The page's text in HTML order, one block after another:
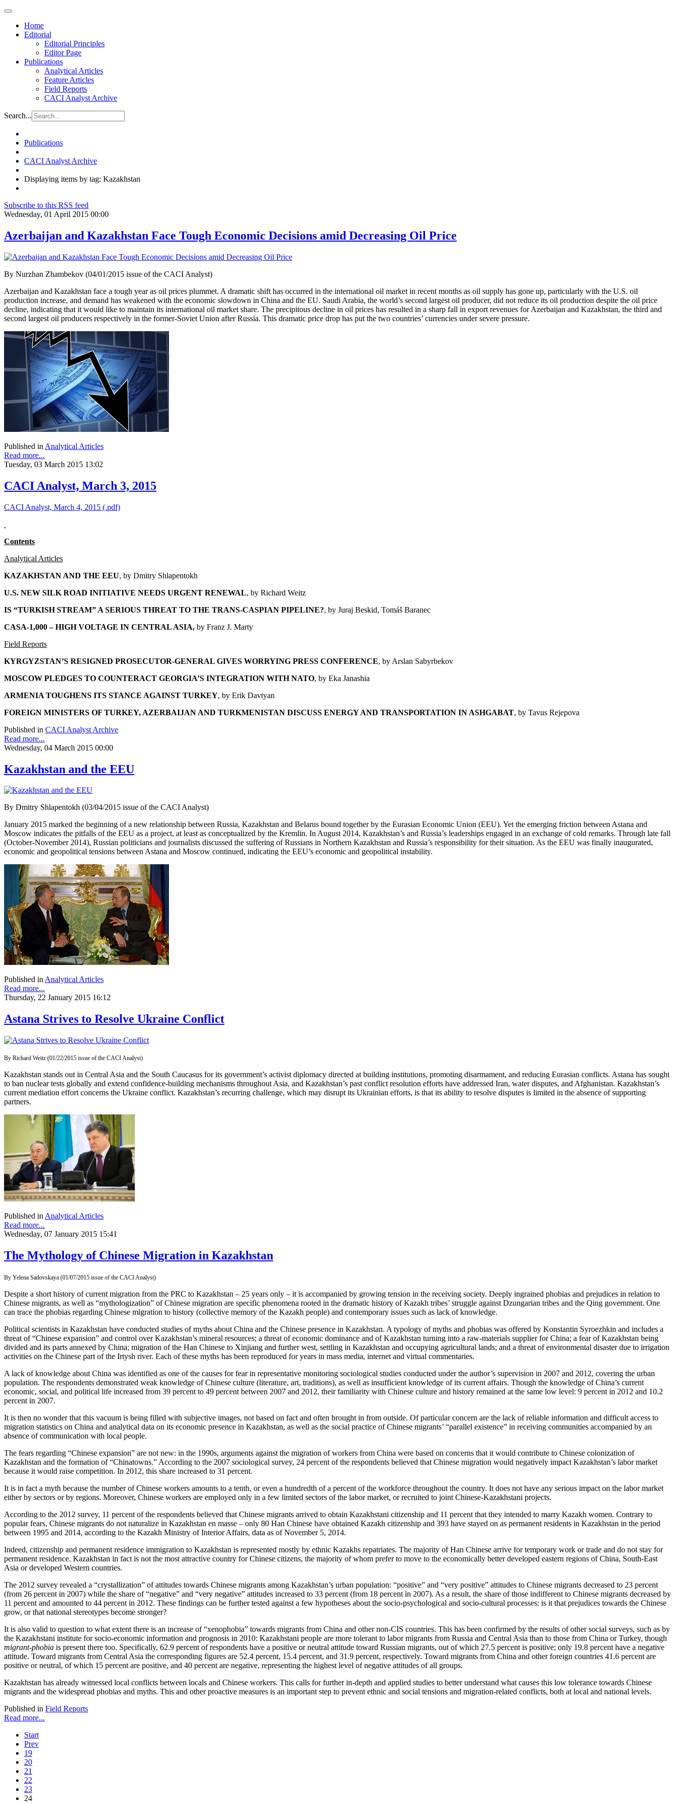
Home
Editorial
Editorial Principles
Editor Page
Publications
Analytical Articles
Feature Articles
Field Reports
CACI Analyst Archive
Search...
Publications
CACI Analyst Archive
Displaying items by tag: Kazakhstan
Subscribe to this RSS feed
Wednesday, 01 April 2015 00:00
Azerbaijan and Kazakhstan Face Tough Economic Decisions amid Decreasing Oil Price
By Nurzhan Zhambekov (04/01/2015 issue of the CACI Analyst)
Azerbaijan and Kazakhstan face a tough year as oil prices plummet. A dramatic shift has occurred in the international oil market in recent months as oil supply has gone up, particularly with the U.S. oil
production increase, and demand has weakened with the economic slowdown in China and the EU. Saudi Arabia, the world’s second largest oil producer, did not reduce its oil production despite the oil price
decline, indicating that it would like to maintain its international oil market share. The precipitous decline in oil prices has resulted in a sharp fall in export revenues for Azerbaijan and Kazakhstan, the third and
second largest oil producers respectively in the former-Soviet Union after Russia. This dramatic price drop has put the two countries’ currencies under severe pressure.
Published in Analytical Articles
Read more...
Tuesday, 03 March 2015 13:02
CACI Analyst, March 3, 2015
CACI Analyst, March 4, 2015 (.pdf)
Contents
Analytical Articles
KAZAKHSTAN AND THE EEU, by Dmitry Shlapentokh
U.S. NEW SILK ROAD INITIATIVE NEEDS URGENT RENEWAL, by Richard Weitz
IS “TURKISH STREAM” A SERIOUS THREAT TO THE TRANS-CASPIAN PIPELINE?, by Juraj Beskid, Tomáš Baranec
CASA-1,000 – HIGH VOLTAGE IN CENTRAL ASIA, by Franz J. Marty
Field Reports
KYRGYZSTAN’S RESIGNED PROSECUTOR-GENERAL GIVES WORRYING PRESS CONFERENCE, by Arslan Sabyrbekov
MOSCOW PLEDGES TO COUNTERACT GEORGIA’S INTEGRATION WITH NATO, by Eka Janashia
ARMENIA TOUGHENS ITS STANCE AGAINST TURKEY, by Erik Davtyan
FOREIGN MINISTERS OF TURKEY, AZERBAIJAN AND TURKMENISTAN DISCUSS ENERGY AND TRANSPORTATION IN ASHGABAT, by Tavus Rejepova
Published in CACI Analyst Archive
Read more...
Wednesday, 04 March 2015 00:00
Kazakhstan and the EEU
By Dmitry Shlapentokh (03/04/2015 issue of the CACI Analyst)
January 2015 marked the beginning of a new relationship between Russia, Kazakhstan and Belarus bound together by the Eurasian Economic Union (EEU). Yet the emerging friction between Astana and
Moscow indicates the pitfalls of the EEU as a project, at least as conceptualized by the Kremlin. In August 2014, Kazakhstan’s and Russia’s leaderships engaged in an exchange of cold remarks. Through late fall
(October-November 2014), Russian politicians and journalists discussed the suffering of Russians in Northern Kazakhstan and Russia’s responsibility for their situation. As the EEU was finally inaugurated,
economic and geopolitical tensions between Astana and Moscow continued, indicating the EEU’s economic and geopolitical instability.
Published inAnalytical Articles
Read more...
Thursday, 22 January 2015 16:12
Astana Strives to Resolve Ukraine Conflict
By Richard Weitz (01/22/2015 issue of the CACI Analyst)
Kazakhstan stands out in Central Asia and the South Caucasus for its government’s activist diplomacy directed at building institutions, promoting disarmament, and reducing Eurasian conflicts. Astana has sought
to ban nuclear tests globally and extend confidence-building mechanisms throughout Asia, and Kazakhstan’s past conflict resolution efforts have addressed Iran, water disputes, and Afghanistan. Kazakhstan’s
current mediation effort concerns the Ukraine conflict. Kazakhstan’s recurring challenge, which may disrupt its Ukrainian efforts, is that its ability to resolve disputes is limited in the absence of supporting
partners.
Published in Analytical Articles
Read more...
Wednesday, 07 January 2015 15:41
The Mythology of Chinese Migration in Kazakhstan
By Yelena Sadovskaya (01/07/2015 issue of the CACI Analyst)
Despite a short history of current migration from the PRC to Kazakhstan – 25 years only – it is accompanied by growing tension in the receiving society. Deeply ingrained phobias and prejudices in relation to
Chinese migrants, as well as “mythologization” of Chinese migration are specific phenomena rooted in the dramatic history of Kazakh tribes’ struggle against Dzungarian tribes and the Qing government. One
can trace the phobias regarding Chinese migration to history (collective memory of the Kazakh people) and contemporary issues such as lack of knowledge.
Political scientists in Kazakhstan have conducted studies of myths about China and the Chinese presence in Kazakhstan. A typology of myths and phobias was offered by Konstantin Syroezhkin and includes a
threat of “Chinese expansion” and control over Kazakhstan’s mineral resources; a threat of economic dominance and of Kazakhstan turning into a raw-materials supplier for China; a fear of Kazakhstan being
divided and its parts annexed by China; migration of the Han Chinese to Xinjiang and further west, settling in Kazakhstan and occupying agricultural lands; and a threat of environmental disaster due to irrigation
activities on the Chinese part of the Irtysh river. Each of these myths has been reproduced for years in mass media, internet and virtual commentaries.
A lack of knowledge about China was identified as one of the causes for fear in representative monitoring sociological studies conducted under the author’s supervision in 2007 and 2012, covering the urban
population. The respondents demonstrated weak knowledge of Chinese culture (literature, art, traditions), as well as insufficient knowledge of its current affairs. Though the knowledge of China’s current
economic, social, and political life increased from 39 percent to 49 percent between 2007 and 2012, their familiarity with Chinese culture and history remained at the same low level: 9 percent in 2012 and 10.2
percent in 2007.
It is then no wonder that this vacuum is being filled with subjective images, not based on fact and often brought in from outside. Of particular concern are the lack of reliable information and difficult access to
migration statistics on China and analytical data on its economic presence in Kazakhstan, as well as the social practice of Chinese migrants’ “parallel existence” in receiving communities accompanied by an
absence of communication with local people.
The fears regarding “Chinese expansion” are not new: in the 1990s, arguments against the migration of workers from China were based on concerns that it would contribute to Chinese colonization of
Kazakhstan and the formation of “Chinatowns.” According to the 2007 sociological survey, 24 percent of the respondents believed that Chinese migration would negatively impact Kazakhstan’s labor market
because it would raise competition. In 2012, this share increased to 31 percent.
It is in fact a myth because the number of Chinese workers amounts to a tenth, or even a hundredth of a percent of the workforce throughout the country. It does not have any serious impact on the labor market
either by sectors or by regions. Moreover, Chinese workers are employed only in a few limited sectors of the labor market, or recruited to joint Chinese-Kazakhstani projects.
According to the 2012 survey, 11 percent of the respondents believed that Chinese migrants arrived to obtain Kazakhstani citizenship and 11 percent that they intended to marry Kazakh women. Contrary to
popular fears, Chinese migrants do not naturalize in Kazakhstan en masse – only 80 Han Chinese have obtained Kazakh citizenship and 393 have stayed on as permanent residents in Kazakhstan in the period
between 1995 and 2014, according to the Kazakh Ministry of Interior Affairs, data as of November 5, 2014.
Indeed, citizenship and permanent residence immigration to Kazakhstan is represented mostly by ethnic Kazakhs repatriates. The majority of Han Chinese arrive for temporary work or trade and do not stay for
permanent residence. Kazakhstan in fact is not the most attractive country for Chinese citizens, the majority of whom prefer to move to the economically better developed eastern regions of China, South-East
Asia or developed Western countries.
The 2012 survey revealed a “crystallization” of attitudes towards Chinese migrants among Kazakhstan’s urban population: “positive” and “very positive” attitudes to Chinese migrants decreased to 23 percent
(from 26 percent in 2007) while the share of “negative” and “very negative” attitudes increased to 33 percent (from 18 percent in 2007). As a result, the share of those indifferent to Chinese migrants decreased by
11 percent and amounted to 44 percent in 2012. These findings can be further tested against a few hypotheses about the socio-psychological and socio-cultural processes: is it that prejudices towards the Chinese
grow, or that national stereotypes become stronger?
It is also valid to question to what extent there is an increase of “xenophobia” towards migrants from China and other non-CIS countries. This has been confirmed by the results of other social surveys, such as by
the Kazakhstani institute for socio-economic information and prognosis in 2010: Kazakhstani people are more tolerant to labor migrants from Russia and Central Asia than to those from China or Turkey, though
migrant-phobia is present there too. Specifically, 62.9 percent of respondents have a positive or neutral attitude toward Russian migrants, out of which 27.5 percent is positive; only 19.8 percent have a negative
attitude. Toward migrants from Central Asia the corresponding figures are 52.4 percent, 15.4 percent, and 31.9 percent, respectively. Toward migrants from China and other foreign countries 41.6 percent are
positive or neutral, of which 15 percent are positive, and 40 percent are negative, representing the highest level of negative attitudes of all groups.
Kazakhstan has already witnessed local conflicts between locals and Chinese workers. This calls for further in-depth and applied studies to better understand what causes this low tolerance towards Chinese
migrants and the widespread phobias and myths. This and other proactive measures is an important step to prevent ethnic and social tensions and migration-related conflicts, both at local and national levels.
Published in Field Reports
Read more...
Start
Prev
19
20
21
22
23
24